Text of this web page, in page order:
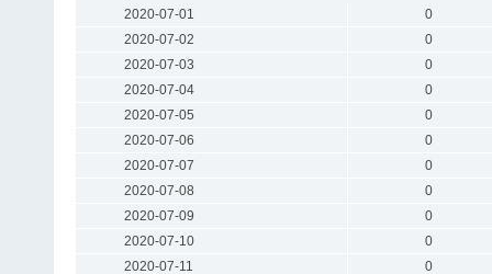
2020-07-01
0
2020-07-02
0
2020-07-03
0
2020-07-04
0
2020-07-05
0
2020-07-06
0
2020-07-07
0
2020-07-08
0
2020-07-09
0
2020-07-10
0
2020-07-11
0